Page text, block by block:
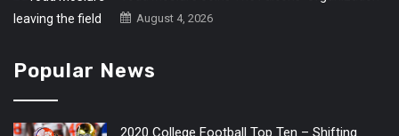
August 4, 2026
Popular News
2020 College Football Top Ten – Shifting